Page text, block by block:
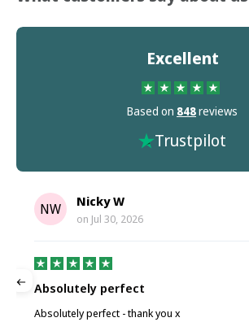
Excellent
Based on 848reviews
Trustpilot
NW Nicky W
on Jul 30, 2026
Absolutely perfect
Absolutely perfect - thank you x